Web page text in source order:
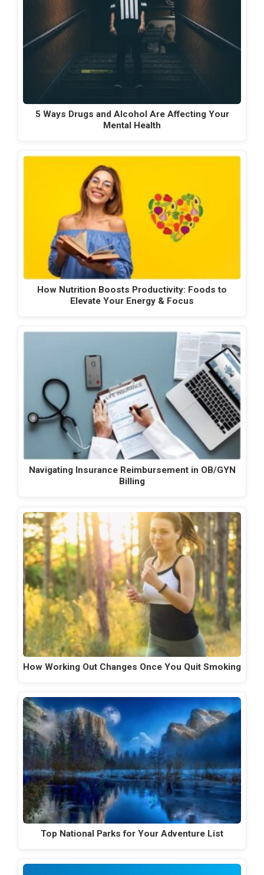
5 Ways Drugs and Alcohol Are Affecting Your
Mental Health
How Nutrition Boosts Productivity: Foods to
Elevate Your Energy & Focus
Navigating Insurance Reimbursement in OB/GYN
Billing
How Working Out Changes Once You Quit Smoking
Top National Parks for Your Adventure List